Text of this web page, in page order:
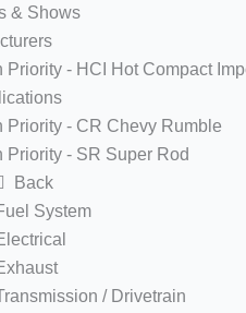
& Shows
Priority - HCI Hot Compact
Priority - CR Chevy Rumble
Priority - SR Super Rod
Back
System
/ Drivetrain